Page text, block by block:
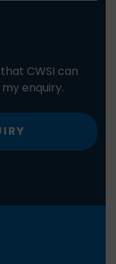
CWSI can
enquiry.